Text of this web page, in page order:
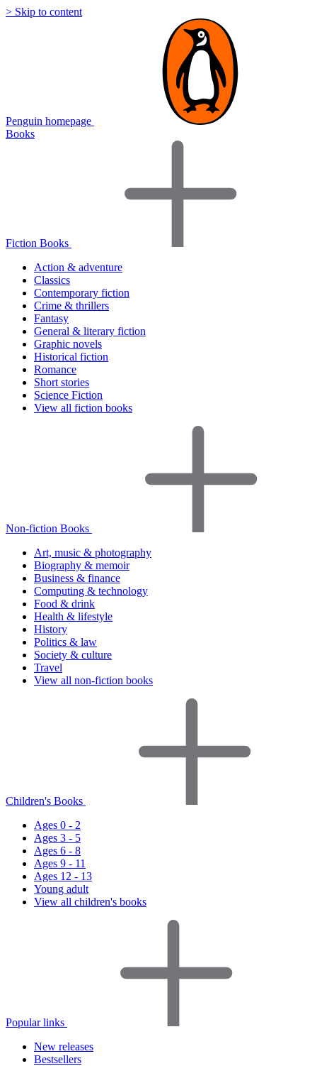
> Skip to content
Penguin homepage
Books
Fiction Books
Action & adventure
Classics
Contemporary fiction
Crime & thrillers
Fantasy
General & literary fiction
Graphic novels
Historical fiction
Romance
Short stories
Science Fiction
View all fiction books
Non-fiction Books
Art, music & photography
Biography & memoir
Business & finance
Computing & technology
Food & drink
Health & lifestyle
History
Politics & law
Society & culture
Travel
View all non-fiction books
Children's Books
Ages 0 - 2
Ages 3 - 5
Ages 6 - 8
Ages 9 - 11
Ages 12 - 13
Young adult
View all children's books
Popular links
New releases
Bestsellers